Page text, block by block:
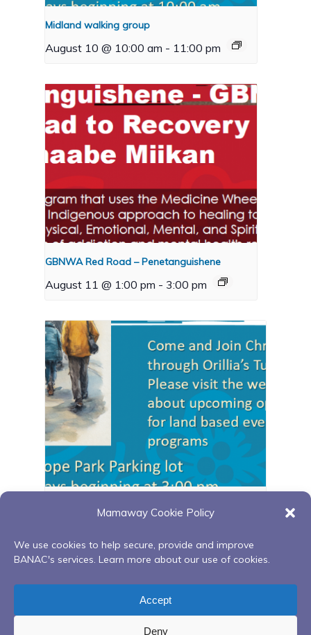
Mamaway Cookie Policy
We use cookies to help secure, provide and improve
BANAC's services. Learn more about our use of cookies.
Accept
Deny
Midland walking group
August 10 @ 10:00 am - 11:00 pm
GBNWA Red Road – Penetanguishene
August 11 @ 1:00 pm - 3:00 pm